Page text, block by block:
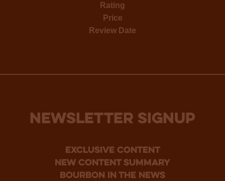
Rating
Price
Review Date
NEWSLETTER SIGNUP
Exclusive Content
new content summary
bourbon in the news